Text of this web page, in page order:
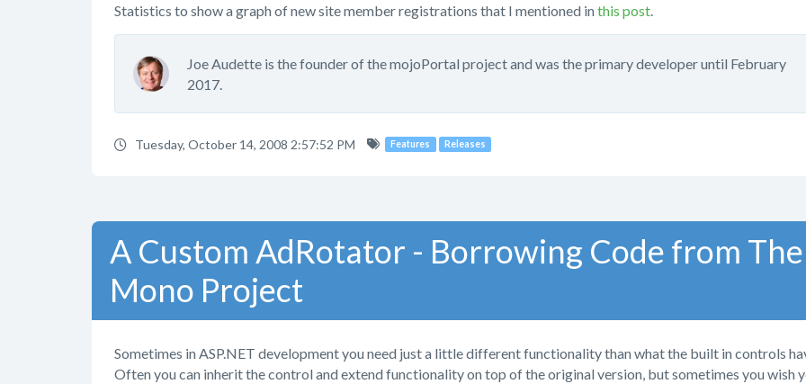
Statistics to show a graph of new site member registrations that I mentioned inthis post.
Joe Audette is the founder of the mojoPortal project and was the primary developer until February
2017.
Tuesday, October 14, 2008 2:57:52 PM Features Releases
A Custom AdRotator - Borrowing Code from The
Mono Project
Sometimes in ASP.NET development you need just a little different functionality than what the built in controls
Often you can inherit the control and extend functionality on top of the original version, but sometimes you wish